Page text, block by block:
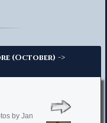
(October) ->
by Jan